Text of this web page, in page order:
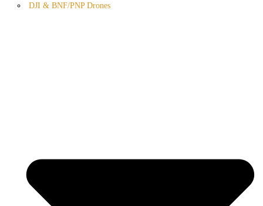
DJI & BNF/PNP Drones